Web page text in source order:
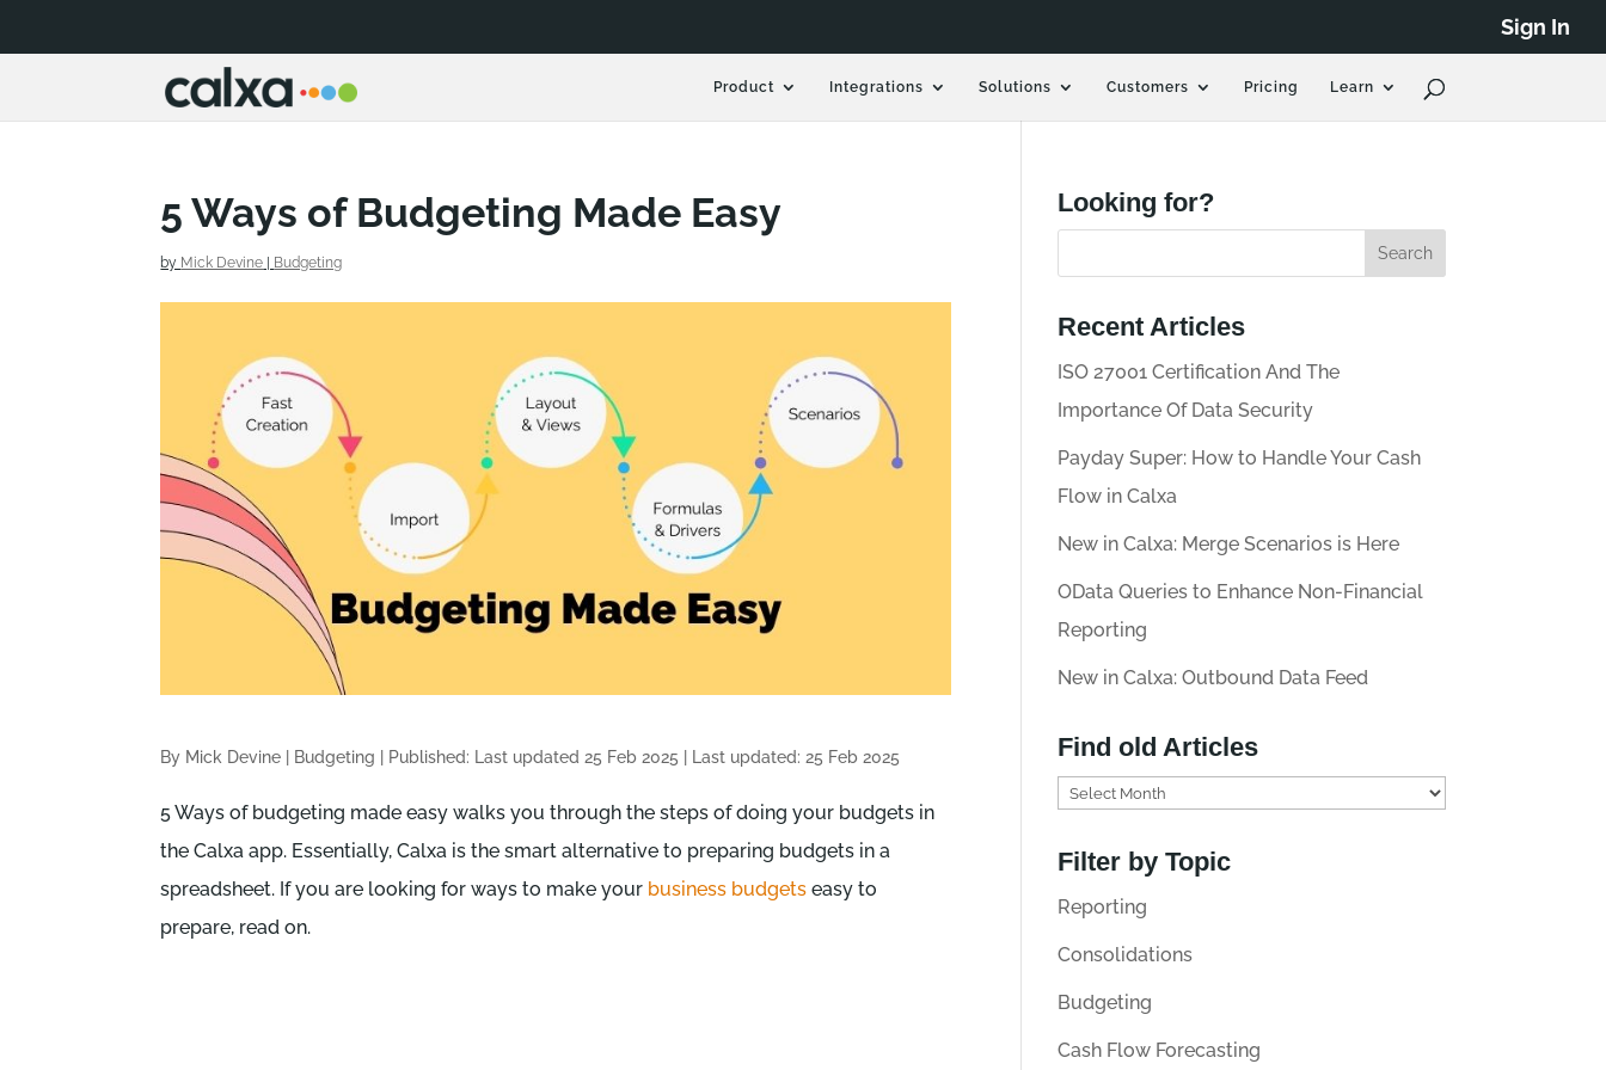
Sign In
Product Integrations Solutions Customers Pricing Learn
5 Ways of Budgeting Made Easy
by Mick Devine Budgeting
By Mick Devine | Budgeting | Published: Last updated 25 Feb 2025 | Last updated: 25 Feb 2025
5 Ways of budgeting made easy walks you through the steps of doing your budgets in
the Calxa app. Essentially, Calxa is the smart alternative to preparing budgets in a
spreadsheet. If you are looking for ways to make your business budgets easy to
prepare, read on.
Looking for?
Recent Articles
ISO 27001 Certification And The
Importance Of Data Security
Payday Super: How to Handle Your Cash
Flow in Calxa
New in Calxa: Merge Scenarios is Here
OData Queries to Enhance Non-Financial
Reporting
New in Calxa: Outbound Data Feed
Find old Articles
n
d
o
A
Filter by Topic
Reporting
Consolidations
Budgeting
Cash Flow Forecasting